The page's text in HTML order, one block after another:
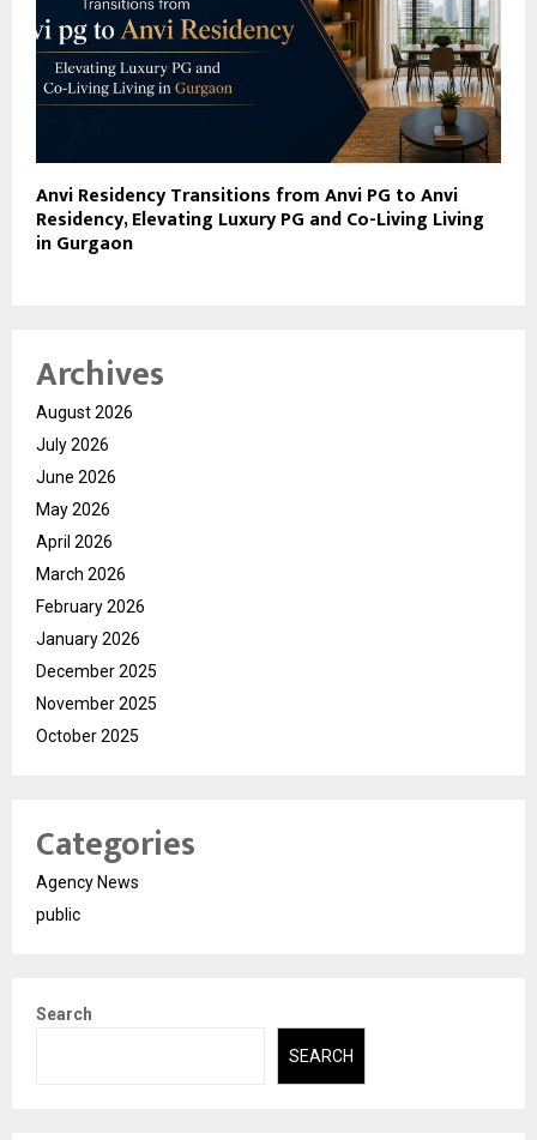
Anvi Residency Transitions from Anvi PG to Anvi
Residency, Elevating Luxury PG and Co-Living Living
in Gurgaon
Archives
August 2026
July 2026
June 2026
May 2026
April 2026
March 2026
February 2026
January 2026
December 2025
November 2025
October 2025
Categories
Agency News
public
Search
SEARCH